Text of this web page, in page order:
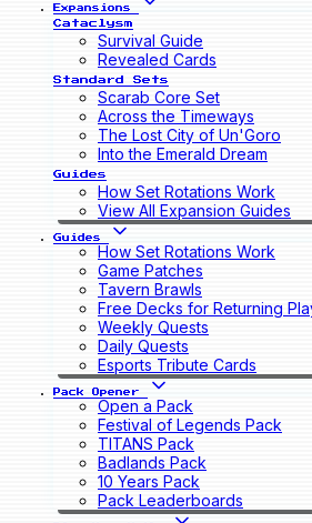
Expansions
Cataclysm
Survival Guide
Revealed Cards
Standard Sets
Scarab Core Set
Across the Timeways
The Lost City of Un'Goro
Into the Emerald Dream
Guides
How Set Rotations Work
View All Expansion Guides
Guides
How Set Rotations Work
Game Patches
Tavern Brawls
Free Decks for Returning
Weekly Quests
Daily Quests
Esports Tribute Cards
Pack Opener
Open a Pack
Festival of Legends Pack
TITANS Pack
Badlands Pack
10 Years Pack
Pack Leaderboards